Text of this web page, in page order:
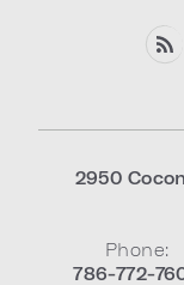
2950
Phone:
786-772-